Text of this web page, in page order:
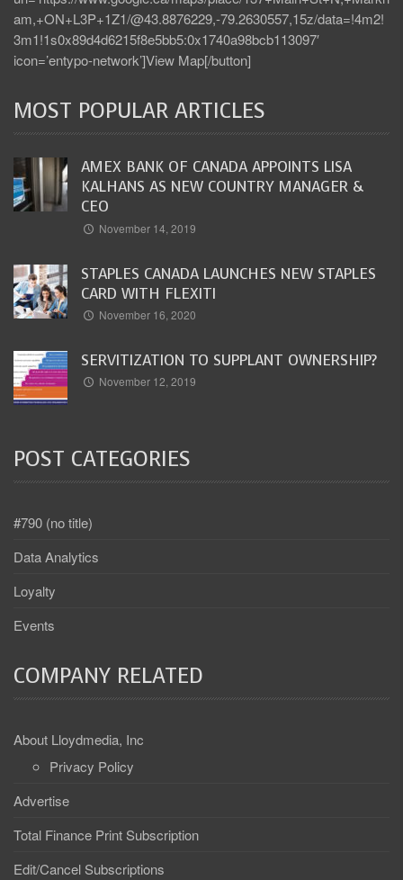
am,+ON+L3P+1Z1/@43.8876229,-79.2630557,15z/data=!4m2!
3m1!1s0x89d4d6215f8e5bb5:0x1740a98bcb113097′
icon=’entypo-network’]View Map[/button]
MOST POPULAR ARTICLES
AMEX BANK OF CANADA APPOINTS LISA
KALHANS AS NEW COUNTRY MANAGER &
CEO
November 14, 2019
STAPLES CANADA LAUNCHES NEW STAPLES
CARD WITH FLEXITI
November 16, 2020
SERVITIZATION TO SUPPLANT OWNERSHIP?
November 12, 2019
POST CATEGORIES
#790 (no title)
Data Analytics
Loyalty
Events
COMPANY RELATED
About Lloydmedia, Inc
Privacy Policy
Advertise
Total Finance Print Subscription
Edit/Cancel Subscriptions